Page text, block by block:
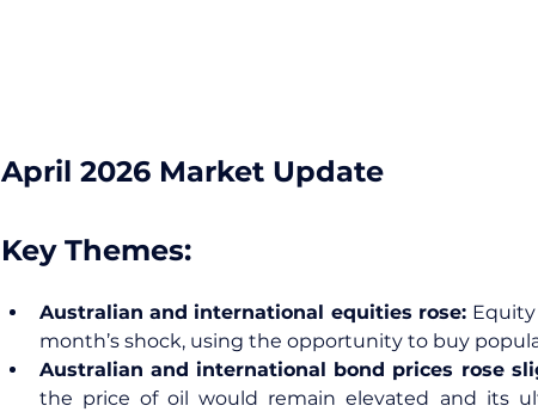
April 2026 Market Update
Key Themes:
Australian and international equities rose:
month’s shock, using the opportunity to buy
Australian and international bond prices rose
the price of oil would remain elevated and its